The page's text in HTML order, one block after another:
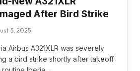
After Bird Strike
5, 2025
Airbus A321XLR was severely
a bird strike shortly after takeoff